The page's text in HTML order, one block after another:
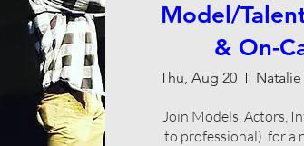
Model/
& On-
Thu, Aug 20
Join Models, Actors,
to professional)  for a